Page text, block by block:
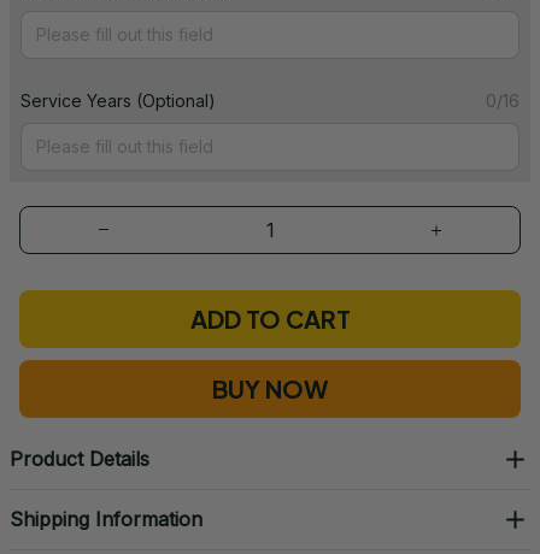
Service Years (Optional) 0/16
ADD TO CART
BUY NOW
Product Details
Shipping Information